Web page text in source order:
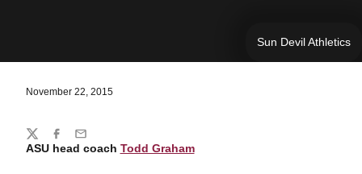
Sun Devil Athletics
November 22, 2015
ASU head coach Todd Graham
Share
TwitterFacebook
Email